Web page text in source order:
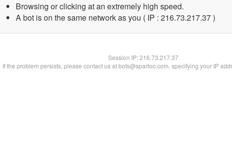
Browsing or clicking at an extremely high speed.
A bot is on the same network as you ( IP : 216.73.217.37 )
Session IP:216.73.217.37
If the problem persists, please contact us at bots@spartoo.com, specifying your IP